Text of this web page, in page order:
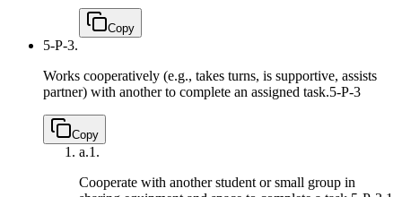
Copy
5-P-3.
Works cooperatively (e.g., takes turns, is supportive, assists
partner) with another to complete an assigned task.5-P-3
Copy
a.1.
Cooperate with another student or small group in